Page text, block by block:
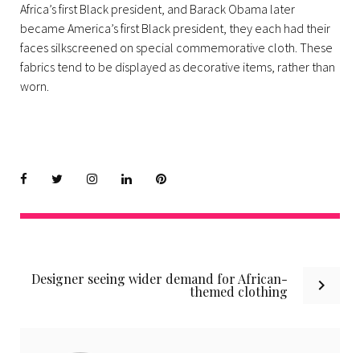
Africa’s first Black president, and Barack Obama later
became America’s first Black president, they each had their
faces silkscreened on special commemorative cloth. These
fabrics tend to be displayed as decorative items, rather than
worn.
navigation
Designer seeing wider demand for African-
themed clothing